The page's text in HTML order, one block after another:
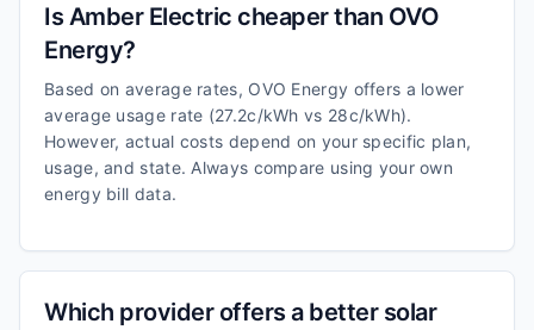
Is Amber Electric cheaper than OVO
Energy?
Based on average rates, OVO Energy offers a lower
average usage rate (27.2c/kWh vs 28c/kWh).
However, actual costs depend on your specific plan,
usage, and state. Always compare using your own
energy bill data.
Which provider offers a better solar